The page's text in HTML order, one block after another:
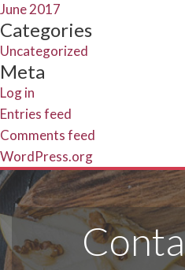
June 2017
Categories
Uncategorized
Meta
Log in
Entries feed
Comments feed
WordPress.org